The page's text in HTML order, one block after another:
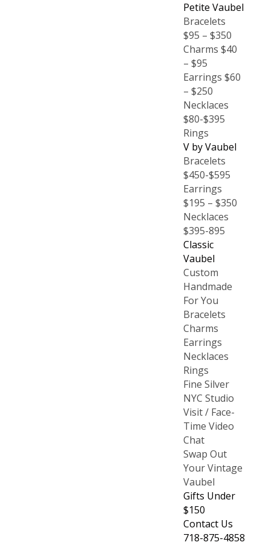
Petite Vaubel
Bracelets
$95 – $350
Charms $40
– $95
Earrings $60
– $250
Necklaces
$80-$395
Rings
V by Vaubel
Bracelets
$450-$595
Earrings
$195 – $350
Necklaces
$395-895
Classic
Vaubel
Custom
Handmade
For You
Bracelets
Charms
Earrings
Necklaces
Rings
Fine Silver
NYC Studio
Visit / Face-
Time Video
Chat
Swap Out
Your Vintage
Vaubel
Gifts Under
$150
Contact Us
718-875-4858